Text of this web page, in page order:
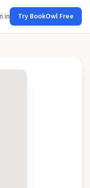
in Try BookOwl Free